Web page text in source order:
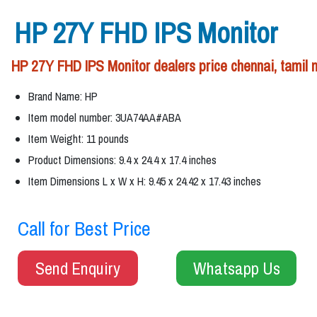
HP 27Y FHD IPS Monitor
HP 27Y FHD IPS Monitor dealers price chennai, tamil
Brand Name: HP
Item model number: 3UA74AA#ABA
Item Weight: 11 pounds
Product Dimensions: 9.4 x 24.4 x 17.4 inches
Item Dimensions L x W x H: 9.45 x 24.42 x 17.43 inches
Call for Best Price
Send Enquiry Whatsapp Us